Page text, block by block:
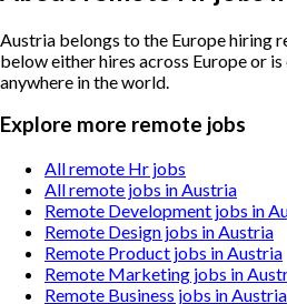
Austria belongs to the Europe hiring
below either hires across Europe or
anywhere in the world.
Explore more remote jobs
All remote Hr jobs
All remote jobs in Austria
Remote Development jobs in
Remote Design jobs in Austria
Remote Product jobs in Austria
Remote Marketing jobs in
Remote Business jobs in Austria